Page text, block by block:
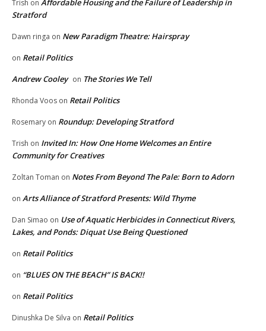
Trish on Affordable Housing and the Failure of Leadership in
Stratford
Dawn ringa on New Paradigm Theatre: Hairspray
on Retail Politics
Andrew Cooley on The Stories We Tell
Rhonda Voos on Retail Politics
Rosemary on Roundup: Developing Stratford
Trish on Invited In: How One Home Welcomes an Entire
Community for Creatives
Zoltan Toman on Notes From Beyond The Pale: Born to Adorn
on Arts Alliance of Stratford Presents: Wild Thyme
Dan Simao on Use of Aquatic Herbicides in Connecticut Rivers,
Lakes, and Ponds: Diquat Use Being Questioned
on Retail Politics
on “BLUES ON THE BEACH” IS BACK!!
on Retail Politics
Dinushka De Silva on Retail Politics